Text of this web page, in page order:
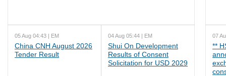
05 Aug 04:43 | EM
China CNH August 2026
Tender Result
04 Aug 05:44 | EM
Shui On Development
Results of Consent
Solicitation for USD 2029
07
**